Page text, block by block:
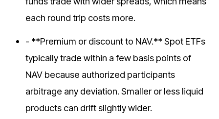
each round trip costs more.
- **Premium or discount to NAV.** Spot ETFs
typically trade within a few basis points of
NAV because authorized participants
arbitrage any deviation. Smaller or less liquid
products can drift slightly wider.